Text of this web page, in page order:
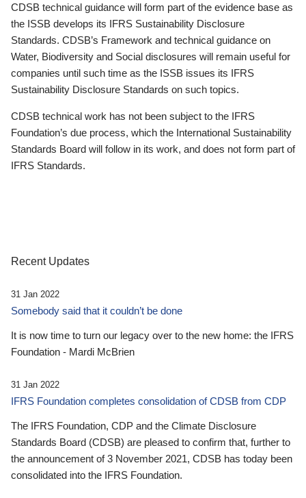
CDSB technical guidance will form part of the evidence base as
the ISSB develops its IFRS Sustainability Disclosure
Standards. CDSB’s Framework and technical guidance on
Water, Biodiversity and Social disclosures will remain useful for
companies until such time as the ISSB issues its IFRS
Sustainability Disclosure Standards on such topics.
CDSB technical work has not been subject to the IFRS
Foundation’s due process, which the International Sustainability
Standards Board will follow in its work, and does not form part of
IFRS Standards.
Recent Updates
31 Jan 2022
Somebody said that it couldn’t be done
It is now time to turn our legacy over to the new home: the IFRS
Foundation - Mardi McBrien
31 Jan 2022
IFRS Foundation completes consolidation of CDSB from CDP
The IFRS Foundation, CDP and the Climate Disclosure
Standards Board (CDSB) are pleased to confirm that, further to
the announcement of 3 November 2021, CDSB has today been
consolidated into the IFRS Foundation.